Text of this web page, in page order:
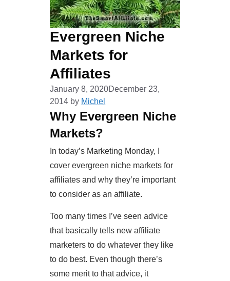
Evergreen Niche
Markets for
Affiliates
January 8, 2020December 23,
2014 by Michel
Why Evergreen Niche
Markets?
In today’s Marketing Monday, I
cover evergreen niche markets for
affiliates and why they’re important
to consider as an affiliate.
Too many times I’ve seen advice
that basically tells new affiliate
marketers to do whatever they like
to do best. Even though there’s
some merit to that advice, it